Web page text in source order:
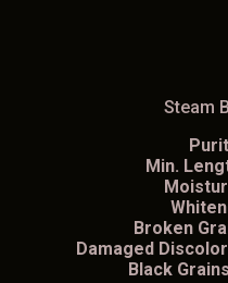
Steam
Min.
Broken
Damaged
Black